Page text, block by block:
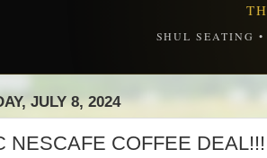
SHUL SEATING
JULY 8, 2024
NESCAFE COFFEE